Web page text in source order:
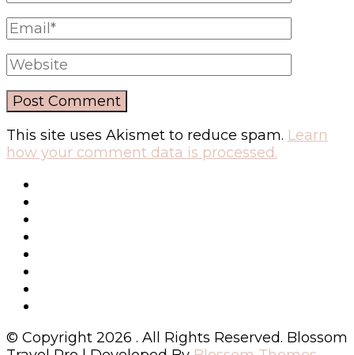
This site uses Akismet to reduce spam. Learn
how your comment data is processed.
© Copyright 2026 . All Rights Reserved. Blossom